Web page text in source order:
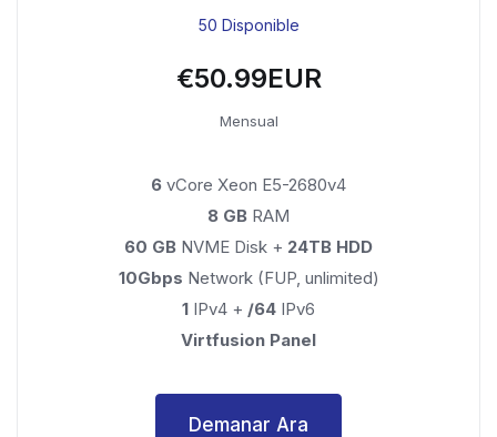
50 Disponible
€50.99EUR
Mensual
6 vCore Xeon E5-2680v4
8 GB RAM
60 GB NVME Disk + 24TB HDD
10Gbps Network (FUP, unlimited)
1 IPv4 + /64 IPv6
Virtfusion Panel
Demanar Ara